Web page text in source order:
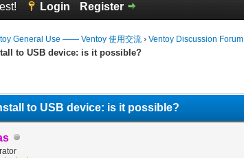
Login Register
General Use —— Ventoy 使用交流 ›Ventoy Discussion Forum
to USB device: is it possible?
to USB device: is it possible?